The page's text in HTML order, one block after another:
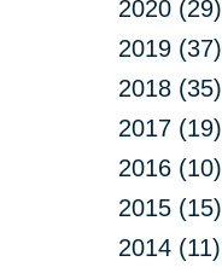
2020 (29)
2019 (37)
2018 (35)
2017 (19)
2016 (10)
2015 (15)
2014 (11)